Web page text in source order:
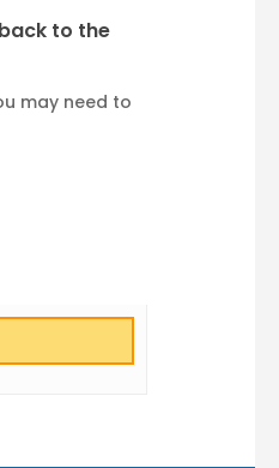
to the
may need to